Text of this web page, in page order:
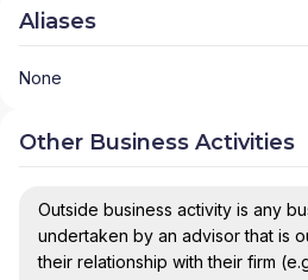
Aliases
None
Other Business Activities
Outside business activity is any
undertaken by an advisor that is
their relationship with their firm